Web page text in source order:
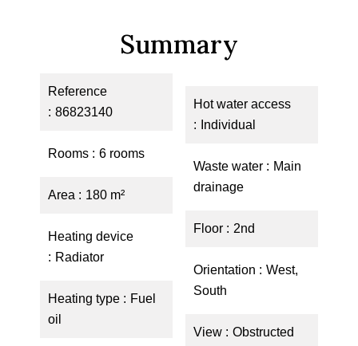
Summary
Reference
86823140
Rooms 6 rooms
Area 180 m²
Heating device
Radiator
Heating type
Fuel
oil
Hot water access
Individual
Waste water
Main
drainage
Floor 2nd
Orientation
West,
South
View Obstructed